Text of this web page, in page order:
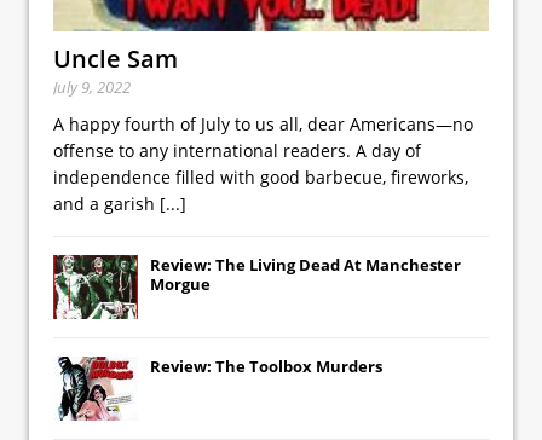
Uncle Sam
July 9, 2022
A happy fourth of July to us all, dear Americans—no
offense to any international readers. A day of
independence filled with good barbecue, fireworks,
and a garish [...]
Review: The Living Dead At Manchester
Morgue
Review: The Toolbox Murders